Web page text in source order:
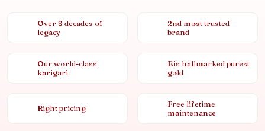
Over 8 decades of
legacy
2nd most trusted
brand
Our world-class
karigari
Bis hallmarked purest
gold
Right pricing
Free lifetime
maintenance